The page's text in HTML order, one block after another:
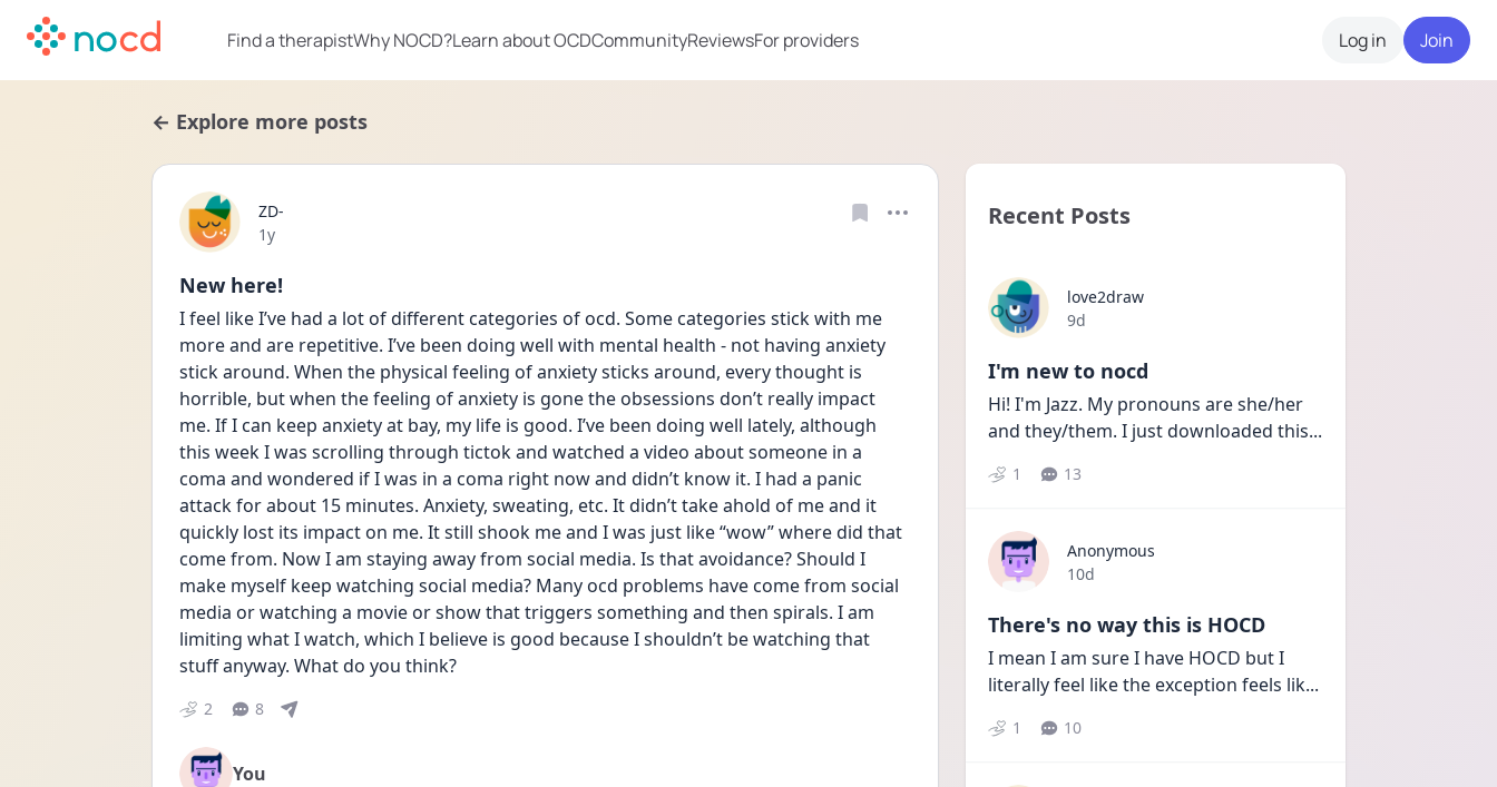
Find a therapistWhy NOCD?Learn about OCDCommunityReviewsFor providers Log in Join
← Explore more posts
ZD-
Date posted
1y
New here!
I feel like I’ve had a lot of different categories of ocd. Some categories stick with me
more and are repetitive. I’ve been doing well with mental health - not having anxiety
stick around. When the physical feeling of anxiety sticks around, every thought is
horrible, but when the feeling of anxiety is gone the obsessions don’t really impact
me. If I can keep anxiety at bay, my life is good. I’ve been doing well lately, although
this week I was scrolling through tictok and watched a video about someone in a
coma and wondered if I was in a coma right now and didn’t know it. I had a panic
attack for about 15 minutes. Anxiety, sweating, etc. It didn’t take ahold of me and it
quickly lost its impact on me. It still shook me and I was just like “wow” where did that
come from. Now I am staying away from social media. Is that avoidance? Should I
make myself keep watching social media? Many ocd problems have come from social
media or watching a movie or show that triggers something and then spirals. I am
limiting what I watch, which I believe is good because I shouldn’t be watching that
stuff anyway. What do you think?
2 8
You
Recent Posts
love2draw
Date posted
9d
I'm new to nocd
Hi! I'm Jazz. My pronouns are she/her
and they/them. I just downloaded this...
1 13
Anonymous
Date posted
10d
There's no way this is HOCD
I mean I am sure I have HOCD but I
literally feel like the exception feels lik...
1 10